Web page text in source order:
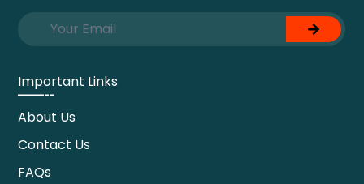
Important Links
About Us
Contact Us
FAQs